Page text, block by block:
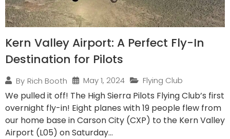
Kern Valley Airport: A Perfect Fly-In
Destination for Pilots
By Rich Booth May 1, 2024 Flying Club
We pulled it off! The High Sierra Pilots Flying Club’s first
overnight fly-in! Eight planes with 19 people flew from
our home base in Carson City (CXP) to the Kern Valley
Airport (L05) on Saturday...